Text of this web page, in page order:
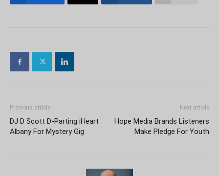
Previous article
DJ D Scott D-Parting iHeart
Albany For Mystery Gig
Next article
Hope Media Brands Listeners
Make Pledge For Youth